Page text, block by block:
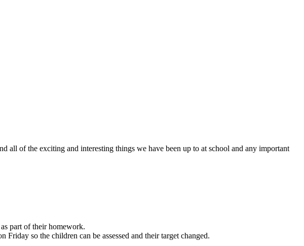
of the exciting and interesting things we have been up to at school and any important
part of their homework.
so the children can be assessed and their target changed.